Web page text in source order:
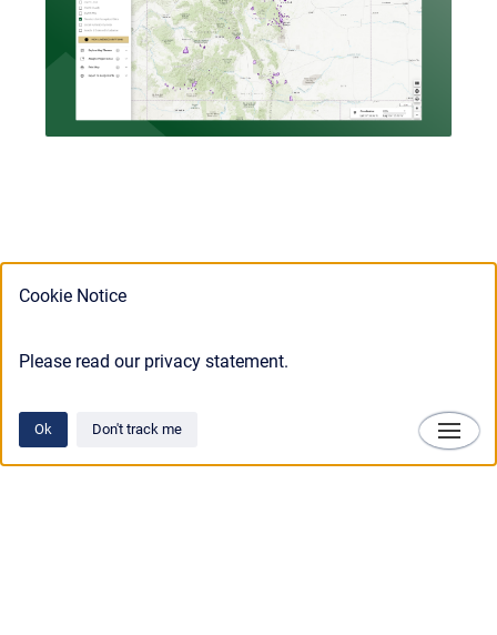
Cookie Notice
Please read our privacy statement.
Ok Don't track me